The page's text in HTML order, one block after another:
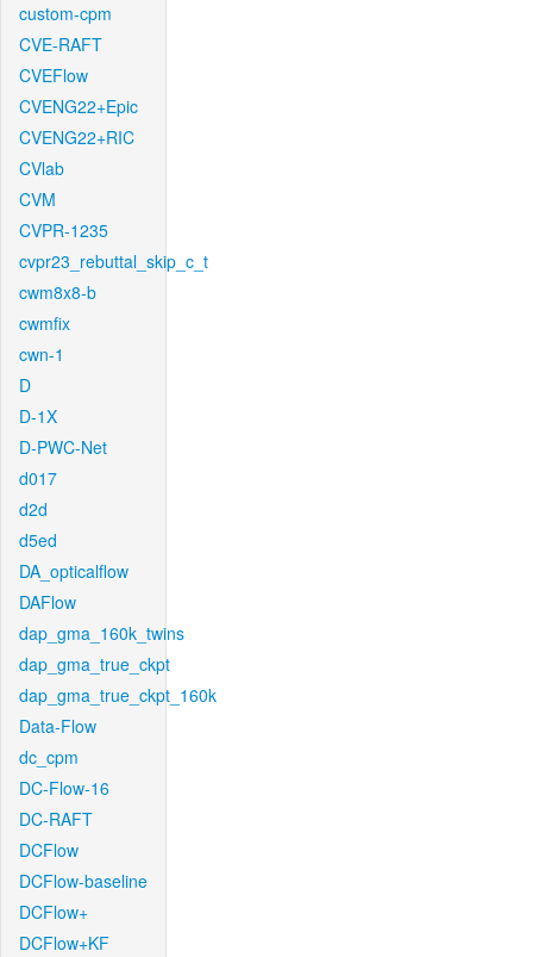
custom-cpm
CVE-RAFT
CVEFlow
CVENG22+Epic
CVENG22+RIC
CVlab
CVM
CVPR-1235
cvpr23_rebuttal_skip_c_t
cwm8x8-b
cwmfix
cwn-1
D
D-1X
D-PWC-Net
d017
d2d
d5ed
DA_opticalflow
DAFlow
dap_gma_160k_twins
dap_gma_true_ckpt
dap_gma_true_ckpt_160k
Data-Flow
dc_cpm
DC-Flow-16
DC-RAFT
DCFlow
DCFlow-baseline
DCFlow+
DCFlow+KF